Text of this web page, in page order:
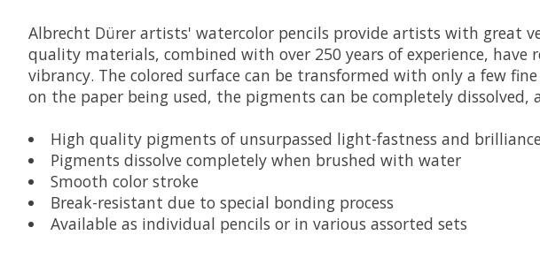
Albrecht Dürer artists' watercolor pencils provide artists with great
quality materials, combined with over 250 years of experience,
vibrancy. The colored surface can be transformed with only a few
on the paper being used, the pigments can be completely
High quality pigments of unsurpassed light-fastness and
Pigments dissolve completely when brushed with water
Smooth color stroke
Break-resistant due to special bonding process
Available as individual pencils or in various assorted sets